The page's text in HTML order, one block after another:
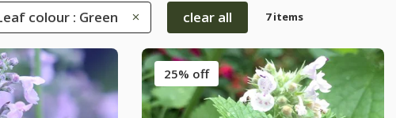
colour : Green clear all 7 items
25% off